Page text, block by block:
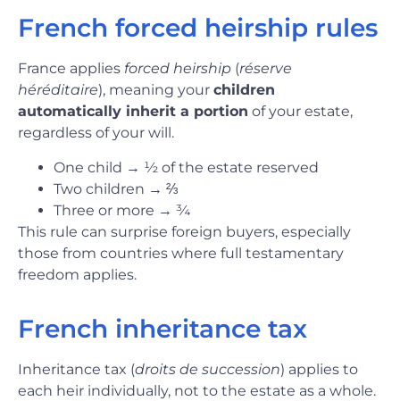
French forced heirship rules
France applies forced heirship (réserve
héréditaire), meaning your children
automatically inherit a portion of your estate,
regardless of your will.
One child → ½ of the estate reserved
Two children → ⅔
Three or more → ¾
This rule can surprise foreign buyers, especially
those from countries where full testamentary
freedom applies.
French inheritance tax
Inheritance tax (droits de succession) applies to
each heir individually, not to the estate as a whole.